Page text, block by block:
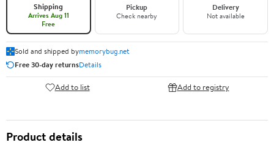
Shipping
Arrives Aug 11
Free
Pickup
Check nearby
Delivery
Not available
Sold and shipped bymemorybug.net
Free 30-day returnsDetails
Add to list Add to registry
Product details